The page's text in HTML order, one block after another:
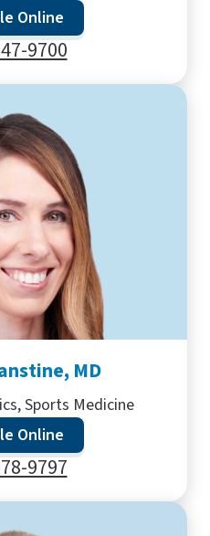
Online
9700
MD
Sports Medicine
Online
9797